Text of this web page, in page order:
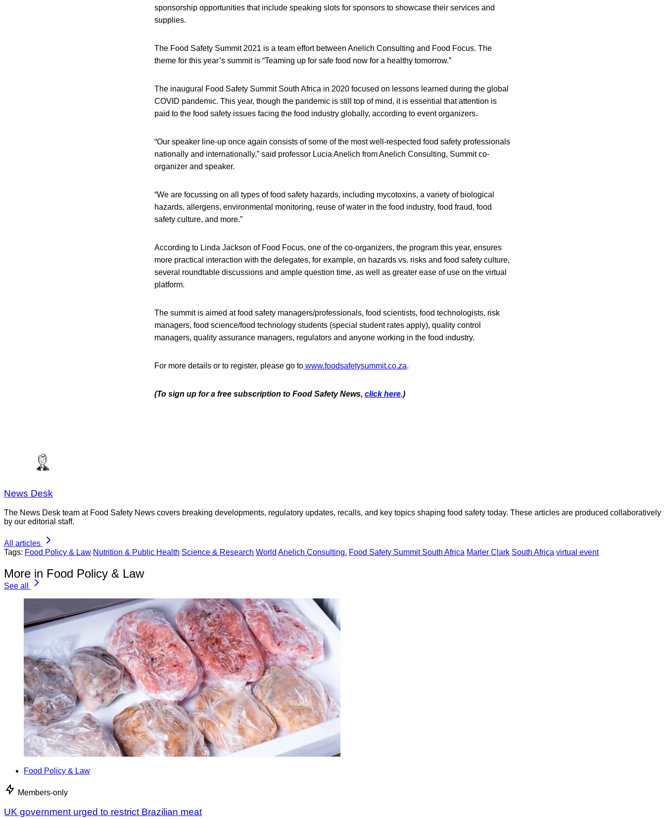
sponsorship opportunities that include speaking slots for sponsors to showcase their services and
supplies.
The Food Safety Summit 2021 is a team effort between Anelich Consulting and Food Focus. The
theme for this year’s summit is “Teaming up for safe food now for a healthy tomorrow.”
The inaugural Food Safety Summit South Africa in 2020 focused on lessons learned during the global
COVID pandemic. This year, though the pandemic is still top of mind, it is essential that attention is
paid to the food safety issues facing the food industry globally, according to event organizers.
“Our speaker line-up once again consists of some of the most well-respected food safety professionals
nationally and internationally,” said professor Lucia Anelich from Anelich Consulting, Summit co-
organizer and speaker.
“We are focussing on all types of food safety hazards, including mycotoxins, a variety of biological
hazards, allergens, environmental monitoring, reuse of water in the food industry, food fraud, food
safety culture, and more.”
According to Linda Jackson of Food Focus, one of the co-organizers, the program this year, ensures
more practical interaction with the delegates, for example, on hazards vs. risks and food safety culture,
several roundtable discussions and ample question time, as well as greater ease of use on the virtual
platform.
The summit is aimed at food safety managers/professionals, food scientists, food technologists, risk
managers, food science/food technology students (special student rates apply), quality control
managers, quality assurance managers, regulators and anyone working in the food industry.
For more details or to register, please go to www.foodsafetysummit.co.za.
(To sign up for a free subscription to Food Safety News, click here.)
News Desk
The News Desk team at Food Safety News covers breaking developments, regulatory updates, recalls, and key topics shaping food safety today. These articles are produced collaboratively
by our editorial staff.
All articles
Tags: Food Policy & Law Nutrition & Public Health Science & Research World Anelich Consulting. Food Safety Summit South Africa Marler Clark South Africa virtual event
More in Food Policy & Law
See all
Food Policy & Law
Members-only
UK government urged to restrict Brazilian meat